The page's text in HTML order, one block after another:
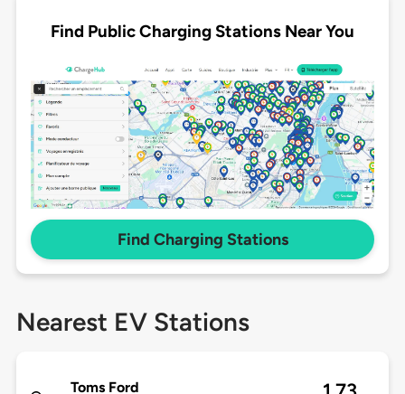
Find Public Charging Stations Near You
Find Charging Stations
Nearest EV Stations
Toms Ford